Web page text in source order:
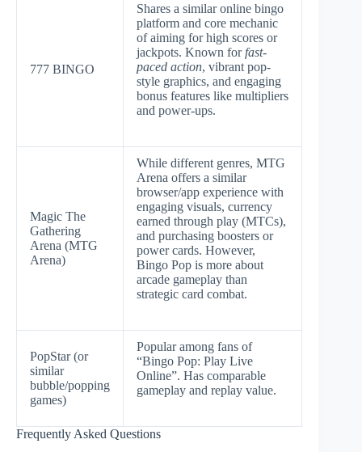
777 BINGO
Shares a similar online bingo
platform and core mechanic
of aiming for high scores or
jackpots. Known for fast-
paced action, vibrant pop-
style graphics, and engaging
bonus features like multipliers
and power-ups.
Magic The
Gathering
Arena (MTG
Arena)
While different genres, MTG
Arena offers a similar
browser/app experience with
engaging visuals, currency
earned through play (MTCs),
and purchasing boosters or
power cards. However,
Bingo Pop is more about
arcade gameplay than
strategic card combat.
PopStar (or
similar
bubble/popping
games)
Popular among fans of
“Bingo Pop: Play Live
Online”. Has comparable
gameplay and replay value.
Frequently Asked Questions